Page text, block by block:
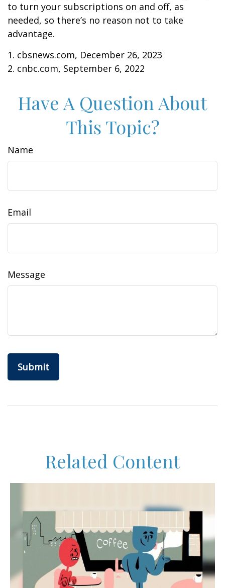
to turn your subscriptions on and off, as
needed, so there’s no reason not to take
advantage.
1. cbsnews.com, December 26, 2023
2. cnbc.com, September 6, 2022
Have A Question About
This Topic?
Name
Email
Message
Related Content